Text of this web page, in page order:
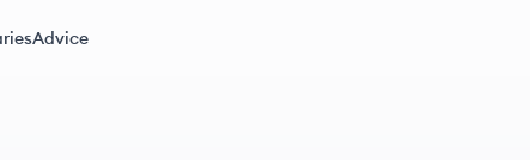
Advice